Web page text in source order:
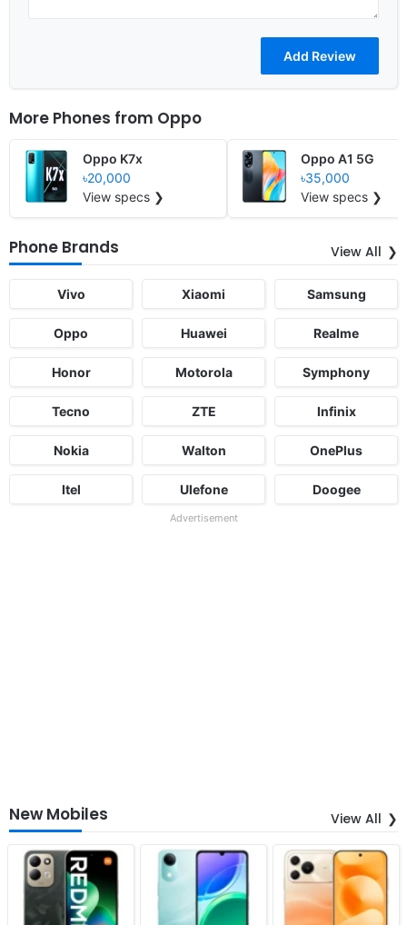
More Phones from Oppo
Oppo K7x
৳20,000
View specs ❯
Oppo A1 5G
৳35,000
View specs ❯
Phone Brands View All
Vivo Xiaomi Samsung
Oppo Huawei Realme
Honor Motorola Symphony
Tecno ZTE Infinix
Nokia Walton OnePlus
Itel Ulefone Doogee
Advertisement
New Mobiles View All